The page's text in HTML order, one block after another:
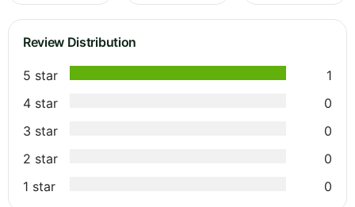
Review Distribution
5 star
1
4 star
0
3 star
0
2 star
0
1 star
0